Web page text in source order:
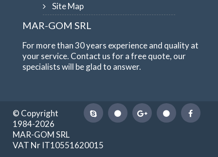
Site Map
MAR-GOM SRL
For more than 30 years experience and quality at
your service. Contact us for a free quote, our
specialists will be glad to answer.
© Copyright
1984-2026
MAR-GOM SRL
VAT Nr IT10551620015